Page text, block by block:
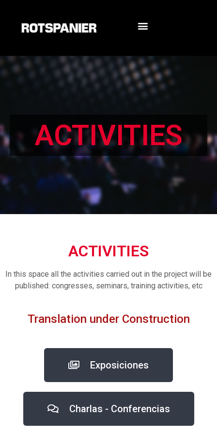
ACTIVITIES
ACTIVITIES
In this space all the activities carried out in the project will be
published: congresses, seminars, training activities, etc
Translation under Construction
Exposiciones
Charlas - Conferencias